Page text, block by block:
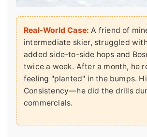
Real-World Case: A friend of
intermediate skier, struggled
added side-to-side hops and
twice a week. After a month, he
feeling "planted" in the bumps.
Consistency—he did the drills
commercials.